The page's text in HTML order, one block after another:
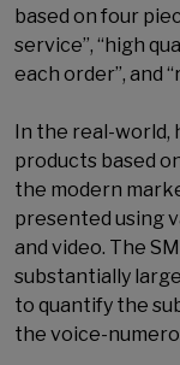
based on four
service”, “high
each order”, and
In the real-world,
products based
the modern
presented using
and video. The
substantially
to quantify the
the voice-